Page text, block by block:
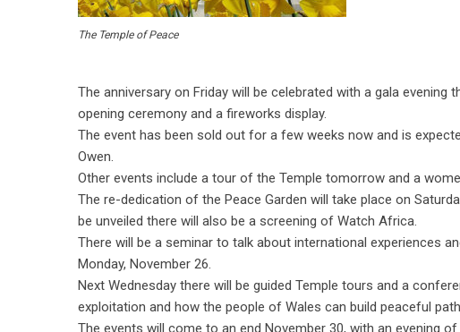
The Temple of Peace
The anniversary on Friday will be celebrated with a gala
opening ceremony and a fireworks display.
The event has been sold out for a few weeks now and is
Owen.
Other events include a tour of the Temple tomorrow and a
The re-dedication of the Peace Garden will take place on
be unveiled there will also be a screening of Watch Africa.
There will be a seminar to talk about international experiences
Monday, November 26.
Next Wednesday there will be guided Temple tours and a
exploitation and how the people of Wales can build peaceful
The events will come to an end November 30, with an evening